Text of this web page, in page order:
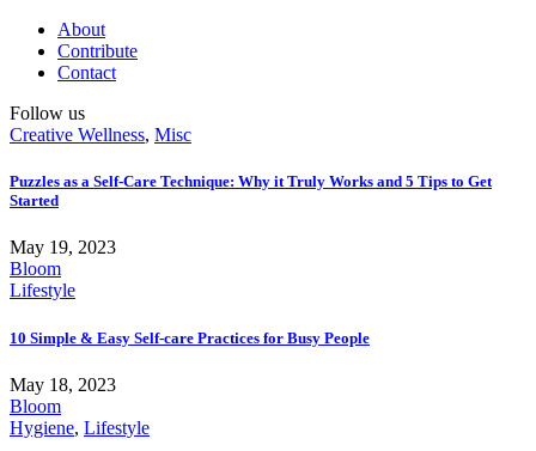
About
Contribute
Contact
Follow us
Creative Wellness, Misc
Puzzles as a Self-Care Technique: Why it Truly Works and 5 Tips to Get
Started
May 19, 2023
Bloom
Lifestyle
10 Simple & Easy Self-care Practices for Busy People
May 18, 2023
Bloom
Hygiene, Lifestyle